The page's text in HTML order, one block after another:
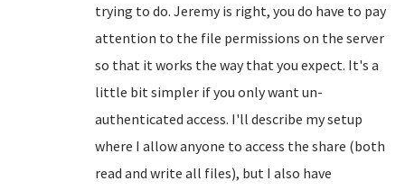
trying to do. Jeremy is right, you do have to pay
attention to the file permissions on the server
so that it works the way that you expect. It's a
little bit simpler if you only want un-
authenticated access. I'll describe my setup
where I allow anyone to access the share (both
read and write all files), but I also have